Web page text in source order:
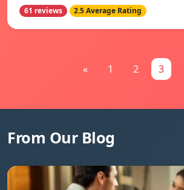
61 reviews 2.5 Average Rating
« 1 2 3
From Our Blog